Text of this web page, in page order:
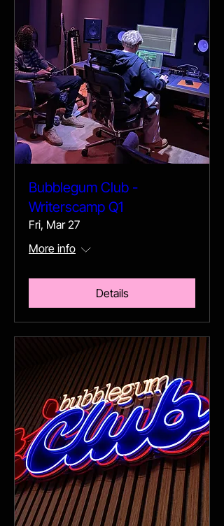
Bubblegum Club -
Writerscamp Q1
Fri, Mar 27
More info
Details